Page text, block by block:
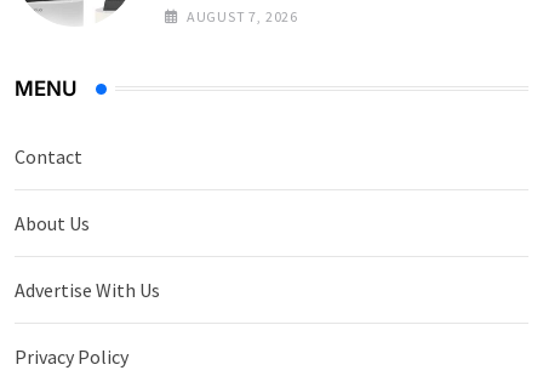
AUGUST 7, 2026
MENU
Contact
About Us
Advertise With Us
Privacy Policy